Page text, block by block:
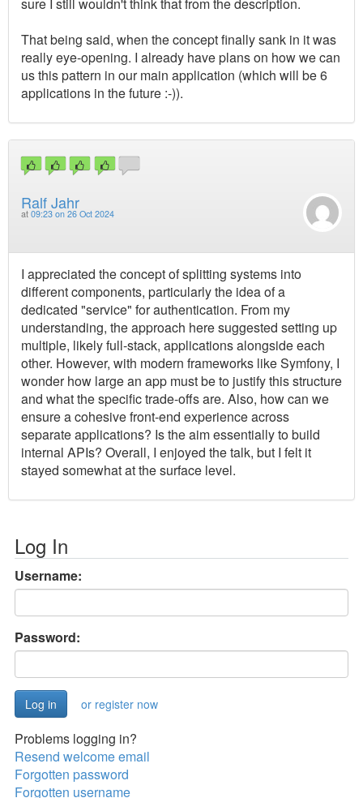
sure I still wouldn't think that from the description.
That being said, when the concept finally sank in it was
really eye-opening. I already have plans on how we can
us this pattern in our main application (which will be 6
applications in the future :-)).
Ralf Jahr
at 09:23 on 26 Oct 2024
I appreciated the concept of splitting systems into
different components, particularly the idea of a
dedicated "service" for authentication. From my
understanding, the approach here suggested setting up
multiple, likely full-stack, applications alongside each
other. However, with modern frameworks like Symfony, I
wonder how large an app must be to justify this structure
and what the specific trade-offs are. Also, how can we
ensure a cohesive front-end experience across
separate applications? Is the aim essentially to build
internal APIs? Overall, I enjoyed the talk, but I felt it
stayed somewhat at the surface level.
Log In
Username:
Password:
or register now
Problems logging in?
Resend welcome email
Forgotten password
Forgotten username